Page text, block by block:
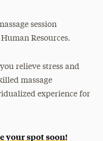
session
Resources.
relieve stress and
massage
experience for
your spot soon!